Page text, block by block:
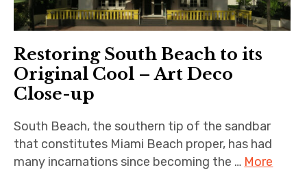
Restoring South Beach to its
Original Cool – Art Deco
Close-up
South Beach, the southern tip of the sandbar
that constitutes Miami Beach proper, has had
many incarnations since becoming the … More